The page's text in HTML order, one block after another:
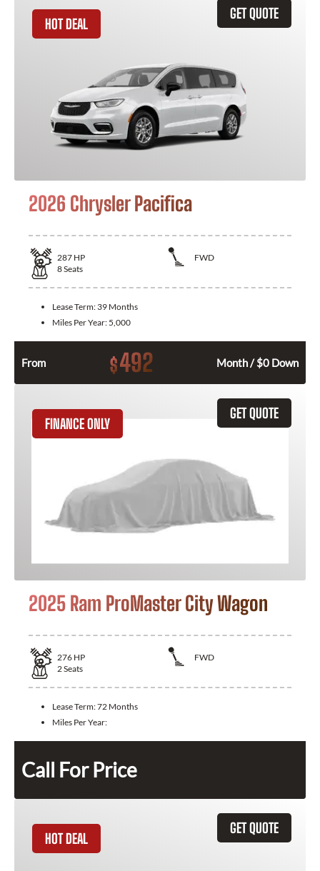
GET QUOTE
HOT DEAL
2026 Chrysler Pacifica
287 HP
FWD
8Seats
Lease Term: 39 Months
Miles Per Year: 5,000
From $492 Month / $0 Down
GET QUOTE
FINANCE ONLY
2025 Ram ProMaster City Wagon
276 HP
FWD
2Seats
Lease Term:72 Months
Miles Per Year:
Call For Price
GET QUOTE
HOT DEAL